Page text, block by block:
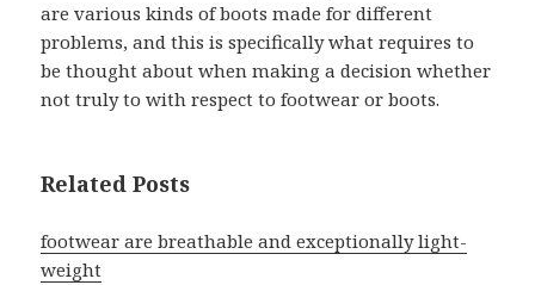
are various kinds of boots made for different
problems, and this is specifically what requires to
be thought about when making a decision whether
not truly to with respect to footwear or boots.
Related Posts
footwear are breathable and exceptionally light-
weight